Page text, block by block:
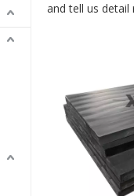
and tell us detail